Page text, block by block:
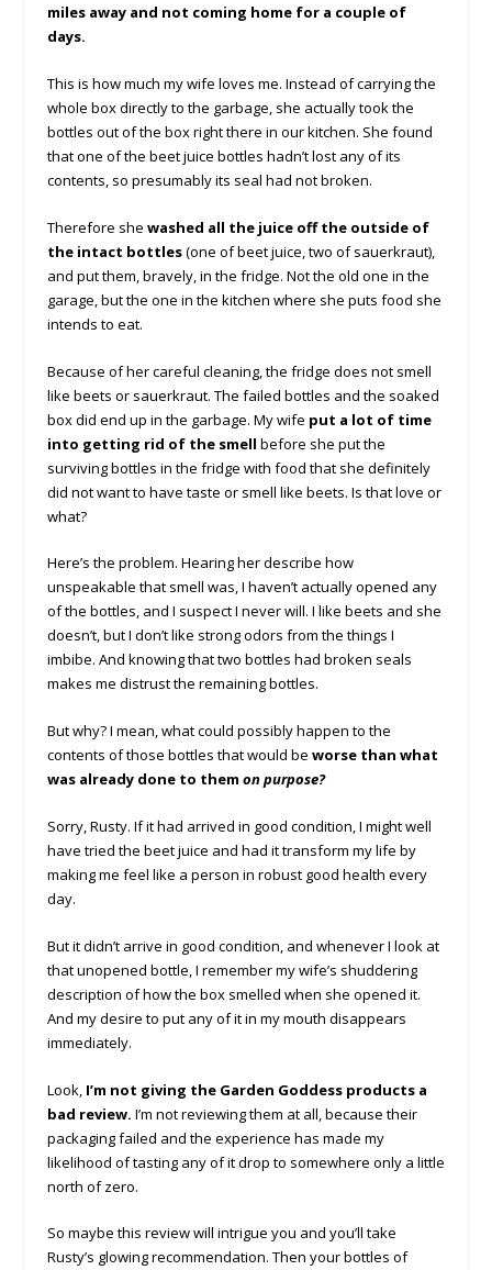
miles away and not coming home for a couple of
days.
This is how much my wife loves me. Instead of carrying the
whole box directly to the garbage, she actually took the
bottles out of the box right there in our kitchen. She found
that one of the beet juice bottles hadn’t lost any of its
contents, so presumably its seal had not broken.
Therefore she washed all the juice off the outside of
the intact bottles(one of beet juice, two of sauerkraut),
and put them, bravely, in the fridge. Not the old one in the
garage, but the one in the kitchen where she puts food she
intends to eat.
Because of her careful cleaning, the fridge does not smell
like beets or sauerkraut. The failed bottles and the soaked
box did end up in the garbage. My wife put a lot of time
into getting rid of the smell before she put the
surviving bottles in the fridge with food that she definitely
did not want to have taste or smell like beets. Is that love or
what?
Here’s the problem. Hearing her describe how
unspeakable that smell was, I haven’t actually opened any
of the bottles, and I suspect I never will. I like beets and she
doesn’t, but I don’t like strong odors from the things I
imbibe. And knowing that two bottles had broken seals
makes me distrust the remaining bottles.
But why? I mean, what could possibly happen to the
contents of those bottles that would be worse than what
was already done to them on purpose?
Sorry, Rusty. If it had arrived in good condition, I might well
have tried the beet juice and had it transform my life by
making me feel like a person in robust good health every
day.
But it didn’t arrive in good condition, and whenever I look at
that unopened bottle, I remember my wife’s shuddering
description of how the box smelled when she opened it.
And my desire to put any of it in my mouth disappears
immediately.
Look, I’m not giving the Garden Goddess products a
bad review. I’m not reviewing them at all, because their
packaging failed and the experience has made my
likelihood of tasting any of it drop to somewhere only a little
north of zero.
So maybe this review will intrigue you and you’ll take
Rusty’s glowing recommendation. Then your bottles of